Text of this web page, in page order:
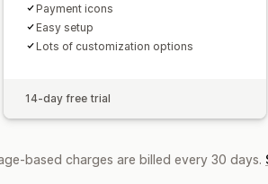
Payment icons
Easy setup
Lots of customization options
14-day free trial
based charges are billed every 30 days.